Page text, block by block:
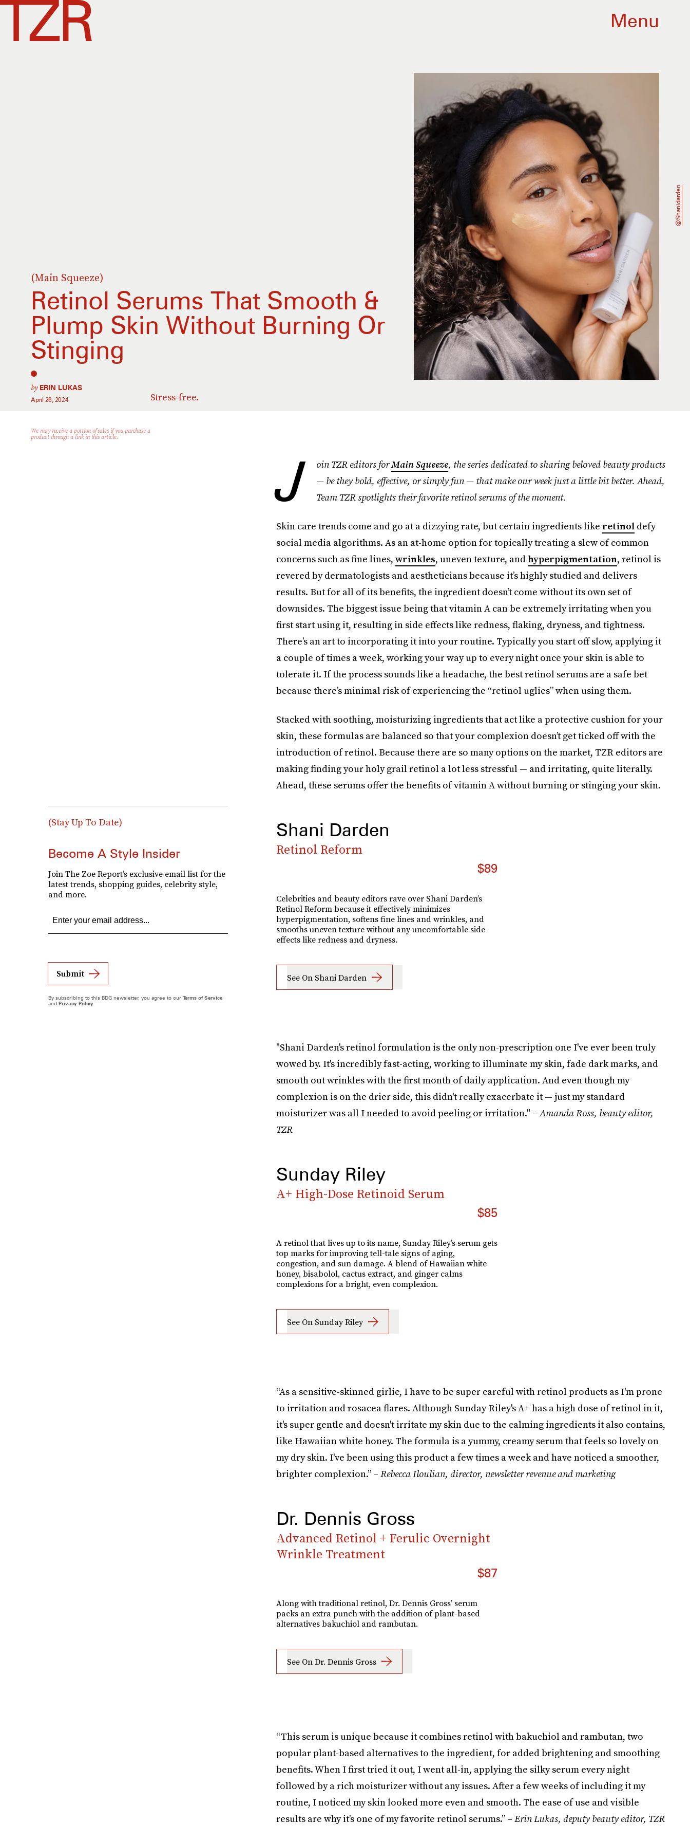
Menu
(Main Squeeze)
Retinol Serums That Smooth &
Plump Skin Without Burning Or
Stinging
Stress-free.
by ERIN LUKAS
April 28, 2024
@shanidarden
We may receive a portion of sales if you purchase a
product through a link in this article.
J oin TZR editors forMain Squeeze, the series dedicated to sharing beloved beauty products
— be they bold, effective, or simply fun — that make our week just a little bit better. Ahead,
Team TZR spotlights their favorite retinol serums of the moment.
Skin care trends come and go at a dizzying rate, but certain ingredients like retinoldefy
social media algorithms. As an at-home option for topically treating a slew of common
concerns such as fine lines, wrinkles, uneven texture, andhyperpigmentation, retinol is
revered by dermatologists and aestheticians because it’s highly studied and delivers
results. But for all of its benefits, the ingredient doesn’t come without its own set of
downsides. The biggest issue being that vitamin A can be extremely irritating when you
first start using it, resulting in side effects like redness, flaking, dryness, and tightness.
There’s an art to incorporating it into your routine. Typically you start off slow, applying it
a couple of times a week, working your way up to every night once your skin is able to
tolerate it. If the process sounds like a headache, the best retinol serums are a safe bet
because there’s minimal risk of experiencing the “retinol uglies” when using them.
Stacked with soothing, moisturizing ingredients that act like a protective cushion for your
skin, these formulas are balanced so that your complexion doesn’t get ticked off with the
introduction of retinol. Because there are so many options on the market, TZR editors are
making finding your holy grail retinol a lot less stressful — and irritating, quite literally.
Ahead, these serums offer the benefits of vitamin A without burning or stinging your skin.
Shani Darden
Retinol Reform
$89
Celebrities and beauty editors rave over Shani Darden’s
Retinol Reform because it effectively minimizes
hyperpigmentation, softens fine lines and wrinkles, and
smooths uneven texture without any uncomfortable side
effects like redness and dryness.
See On Shani Darden
"Shani Darden's retinol formulation is the only non-prescription one I've ever been truly
wowed by. It's incredibly fast-acting, working to illuminate my skin, fade dark marks, and
smooth out wrinkles with the first month of daily application. And even though my
complexion is on the drier side, this didn't really exacerbate it — just my standard
moisturizer was all I needed to avoid peeling or irritation." –Amanda Ross, beauty editor,
TZR
Sunday Riley
A+ High-Dose Retinoid Serum
$85
A retinol that lives up to its name, Sunday Riley’s serum gets
top marks for improving tell-tale signs of aging,
congestion, and sun damage. A blend of Hawaiian white
honey, bisabolol, cactus extract, and ginger calms
complexions for a bright, even complexion.
See On Sunday Riley
“As a sensitive-skinned girlie, I have to be super careful with retinol products as I'm prone
to irritation and rosacea flares. Although Sunday Riley's A+ has a high dose of retinol in it,
it's super gentle and doesn't irritate my skin due to the calming ingredients it also contains,
like Hawaiian white honey. The formula is a yummy, creamy serum that feels so lovely on
my dry skin. I've been using this product a few times a week and have noticed a smoother,
brighter complexion.” – Rebecca Iloulian, director, newsletter revenue and marketing
Dr. Dennis Gross
Advanced Retinol + Ferulic Overnight
Wrinkle Treatment
$87
Along with traditional retinol, Dr. Dennis Gross’ serum
packs an extra punch with the addition of plant-based
alternatives bakuchiol and rambutan.
See On Dr. Dennis Gross
“This serum is unique because it combines retinol with bakuchiol and rambutan, two
popular plant-based alternatives to the ingredient, for added brightening and smoothing
benefits. When I first tried it out, I went all-in, applying the silky serum every night
followed by a rich moisturizer without any issues. After a few weeks of including it my
routine, I noticed my skin looked more even and smooth. The ease of use and visible
results are why it’s one of my favorite retinol serums.” – Erin Lukas, deputy beauty editor, TZR
(Stay Up To Date)
Become A Style Insider
Join The Zoe Report’s exclusive email list for the
latest trends, shopping guides, celebrity style,
and more.
Submit
By subscribing to this BDG newsletter, you agree to our Terms of Service
and Privacy Policy